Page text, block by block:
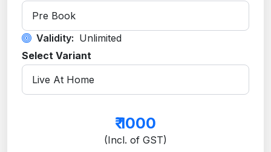
Validity: Unlimited
Select Variant
₹1000
(Incl. of GST)